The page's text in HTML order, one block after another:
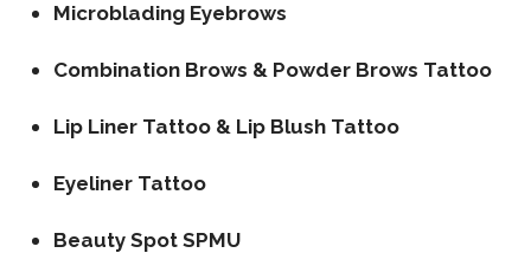
Microblading Eyebrows
Combination Brows & Powder Brows Tattoo
Lip Liner Tattoo & Lip Blush Tattoo
Eyeliner Tattoo
Beauty Spot SPMU